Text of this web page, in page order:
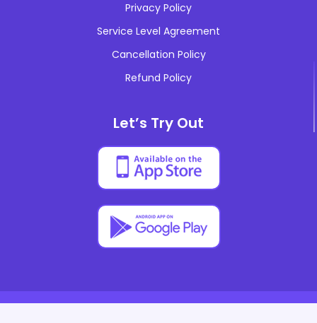
teachtrends
cashstudies
localseo
internationseo
multilinguaseo
technicalseo
Privacy Policy
Service Level Agreement
Cancellation Policy
Refund Policy
Let’s Try Out